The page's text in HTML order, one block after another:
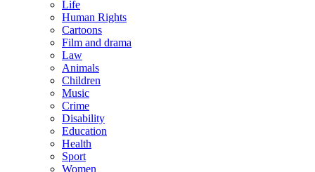
Life
Human Rights
Cartoons
Film and drama
Law
Animals
Children
Music
Crime
Disability
Education
Health
Sport
Women